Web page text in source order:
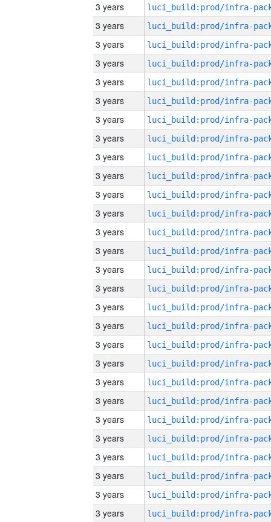
3 years
3 years
3 years
3 years
3 years
3 years
3 years
3 years
3 years
3 years
3 years
3 years
3 years
3 years
3 years
3 years
3 years
3 years
3 years
3 years
3 years
3 years
3 years
3 years
3 years
3 years
3 years
3 years